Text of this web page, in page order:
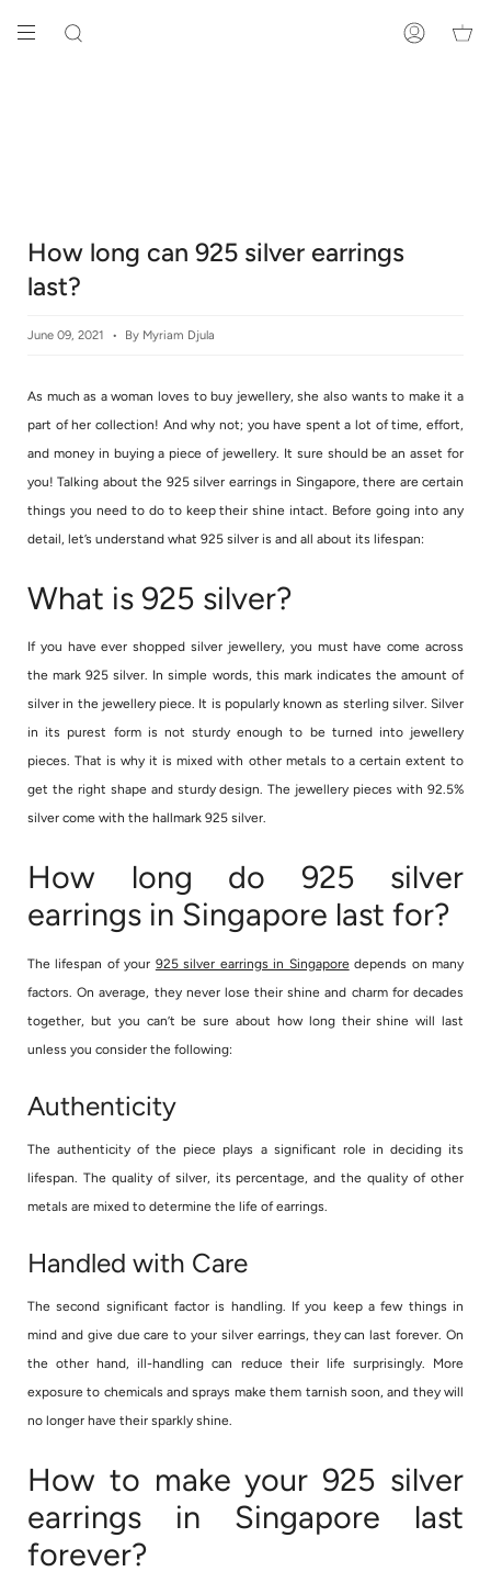
content
SEARCH ACCOUNT
How long can 925 silver earrings
last?
June 09, 2021 By Myriam Djula
As much as a woman loves to buy jewellery, she also wants to make it a
part of her collection! And why not; you have spent a lot of time, effort,
and money in buying a piece of jewellery. It sure should be an asset for
you! Talking about the 925 silver earrings in Singapore, there are certain
things you need to do to keep their shine intact. Before going into any
detail, let’s understand what 925 silver is and all about its lifespan:
What is 925 silver?
If you have ever shopped silver jewellery, you must have come across
the mark 925 silver. In simple words, this mark indicates the amount of
silver in the jewellery piece. It is popularly known as sterling silver. Silver
in its purest form is not sturdy enough to be turned into jewellery
pieces. That is why it is mixed with other metals to a certain extent to
get the right shape and sturdy design. The jewellery pieces with 92.5%
silver come with the hallmark 925 silver.
How long do 925 silver
earrings in Singapore last for?
The lifespan of your 925 silver earrings in Singaporedepends on many
factors. On average, they never lose their shine and charm for decades
together, but you can’t be sure about how long their shine will last
unless you consider the following:
Authenticity
The authenticity of the piece plays a significant role in deciding its
lifespan. The quality of silver, its percentage, and the quality of other
metals are mixed to determine the life of earrings.
Handled with Care
The second significant factor is handling. If you keep a few things in
mind and give due care to your silver earrings, they can last forever. On
the other hand, ill-handling can reduce their life surprisingly. More
exposure to chemicals and sprays make them tarnish soon, and they will
no longer have their sparkly shine.
How to make your 925 silver
earrings in Singapore last
forever?